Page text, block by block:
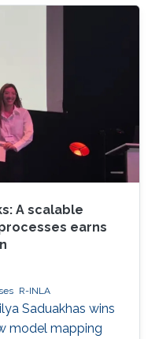
flexibility, their
severely
cost of
has developed
approach that
and
on bounded
A scalable
earns
R-INLA
Saduakhas wins
model mapping